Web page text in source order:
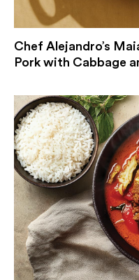
Chef Alejandro’s
Pork with Cabbage